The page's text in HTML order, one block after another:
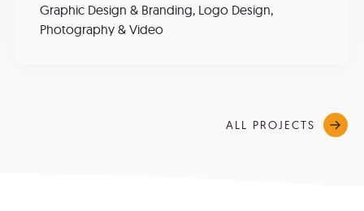
ALL PROJECTS
Graphic Design & Branding, Logo Design,
Photography & Video